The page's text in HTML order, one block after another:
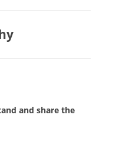
and share the